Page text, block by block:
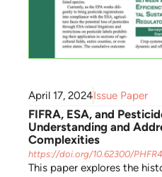
April 17, 2024Issue Paper
FIFRA, ESA, and
Understanding and
Complexities
https://doi.org/10.62300/
This paper explores the